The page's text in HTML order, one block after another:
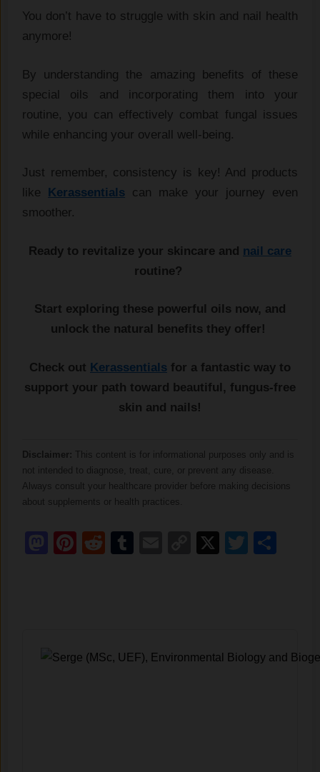
You don’t have to struggle with skin and nail health
anymore!
By understanding the amazing benefits of these
special oils and incorporating them into your
routine, you can effectively combat fungal issues
while enhancing your overall well-being.
Just remember, consistency is key! And products
like
Kerassentials can make your journey even
smoother.
Ready to revitalize your skincare and nail care
routine?
Start exploring these powerful oils now, and
unlock the natural benefits they offer!
Check out Kerassentials for a fantastic way to
support your path toward beautiful, fungus-free
skin and nails!
Disclaimer: This content is for informational purposes only and is
not intended to diagnose, treat, cure, or prevent any disease.
Always consult your healthcare provider before making decisions
about supplements or health practices.
Mastodon
Pinterest
RedditTumblr
EmailCopy
X Twitter